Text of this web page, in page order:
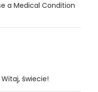
a Medical Condition
Witaj, świecie!